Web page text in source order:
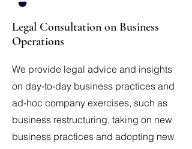
Legal Consultation on Business
Operations
We provide legal advice and insights
on day-to-day business practices and
ad-hoc company exercises, such as
business restructuring, taking on new
business practices and adopting new